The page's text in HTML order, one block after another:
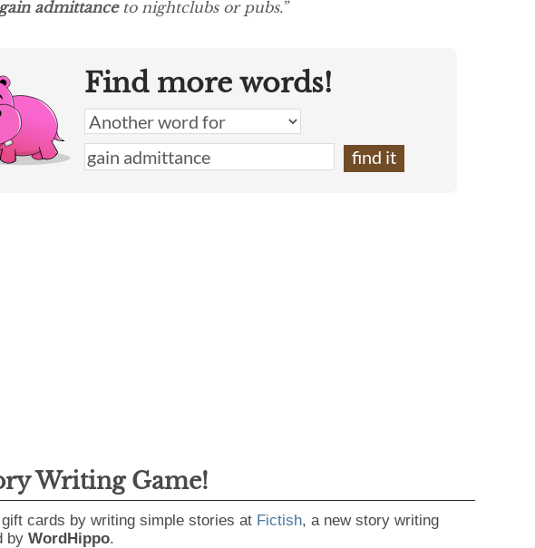
gain admittanceto nightclubs or pubs.”
Find more words!
Writing Game!
cards by writing simple stories at Fictish, a new story writing
by WordHippo.